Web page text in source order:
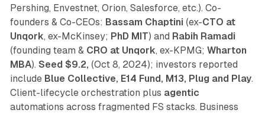
Pershing, Envestnet, Orion, Salesforce, etc.). Co-
founders & Co-CEOs: Bassam Chaptini (ex-CTO at
Unqork, ex-McKinsey; PhD MIT) and Rabih Ramadi
(founding team & CRO at Unqork, ex-KPMG; Wharton
MBA). Seed $9.2, (Oct 8, 2024); investors reported
include Blue Collective, E14 Fund, M13, Plug and Play.
Client-lifecycle orchestration plus agentic
automations across fragmented FS stacks. Business